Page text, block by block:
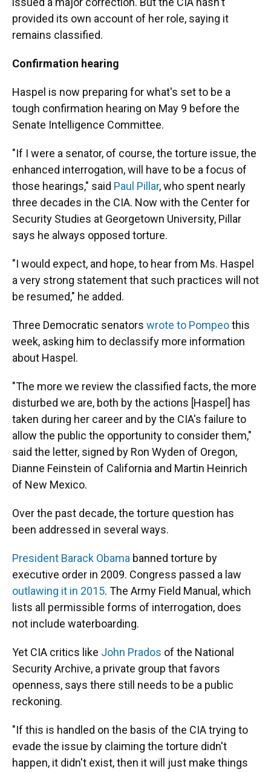
provided its own account of her role, saying it
remains classified.
Confirmation hearing
Haspel is now preparing for what's set to be a
tough confirmation hearing on May 9 before the
Senate Intelligence Committee.
"If I were a senator, of course, the torture issue, the
enhanced interrogation, will have to be a focus of
those hearings," said Paul Pillar, who spent nearly
three decades in the CIA. Now with the Center for
Security Studies at Georgetown University, Pillar
says he always opposed torture.
"I would expect, and hope, to hear from Ms. Haspel
a very strong statement that such practices will not
be resumed," he added.
Three Democratic senators wrote to Pompeothis
week, asking him to declassify more information
about Haspel.
"The more we review the classified facts, the more
disturbed we are, both by the actions [Haspel] has
taken during her career and by the CIA's failure to
allow the public the opportunity to consider them,"
said the letter, signed by Ron Wyden of Oregon,
Dianne Feinstein of California and Martin Heinrich
of New Mexico.
Over the past decade, the torture question has
been addressed in several ways.
President Barack Obama banned torture by
executive order in 2009. Congress passed a law
outlawing it in 2015. The Army Field Manual, which
lists all permissible forms of interrogation, does
not include waterboarding.
Yet CIA critics like John Prados of the National
Security Archive, a private group that favors
openness, says there still needs to be a public
reckoning.
"If this is handled on the basis of the CIA trying to
evade the issue by claiming the torture didn't
happen, it didn't exist, then it will just make things